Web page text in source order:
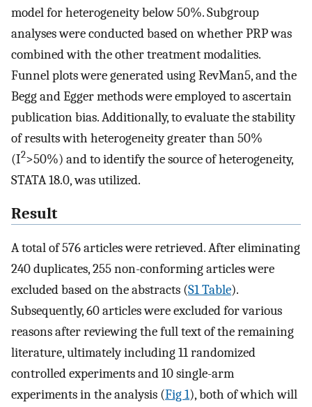
model for heterogeneity below 50%. Subgroup
analyses were conducted based on whether PRP was
combined with the other treatment modalities.
Funnel plots were generated using RevMan5, and the
Begg and Egger methods were employed to ascertain
publication bias. Additionally, to evaluate the stability
of results with heterogeneity greater than 50%
(I2>50%) and to identify the source of heterogeneity,
STATA 18.0, was utilized.
Result
A total of 576 articles were retrieved. After eliminating
240 duplicates, 255 non-conforming articles were
excluded based on the abstracts (S1 Table).
Subsequently, 60 articles were excluded for various
reasons after reviewing the full text of the remaining
literature, ultimately including 11 randomized
controlled experiments and 10 single-arm
experiments in the analysis (Fig 1), both of which will